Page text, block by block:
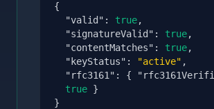
{
"valid": true,
"signatureValid": true,
"contentMatches": true,
"keyStatus":
"active" ,
"rfc3161": {
true }
}